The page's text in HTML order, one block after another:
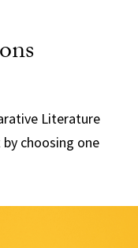
Literature
choosing one